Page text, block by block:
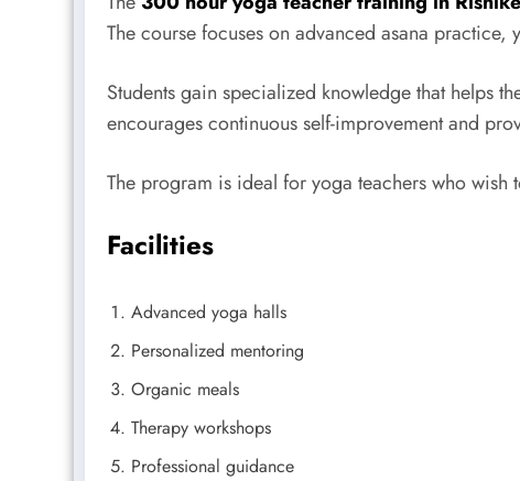
The course focuses on advanced asana
Students gain specialized knowledge that helps
encourages continuous self-improvement and
The program is ideal for yoga teachers who
Facilities
Advanced yoga halls
Personalized mentoring
Organic meals
Therapy workshops
Professional guidance